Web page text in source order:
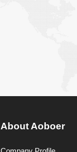
About Aoboer